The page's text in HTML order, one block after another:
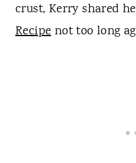
crust, Kerry shared
Recipenot too long